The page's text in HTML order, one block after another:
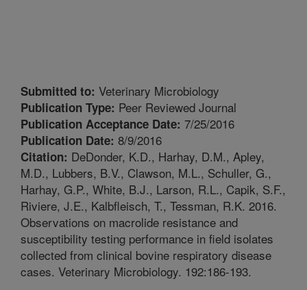
Submitted to: Veterinary Microbiology
Publication Type: Peer Reviewed Journal
Publication Acceptance Date: 7/25/2016
Publication Date: 8/9/2016
Citation: DeDonder, K.D., Harhay, D.M., Apley,
M.D., Lubbers, B.V., Clawson, M.L., Schuller, G.,
Harhay, G.P., White, B.J., Larson, R.L., Capik, S.F.,
Riviere, J.E., Kalbfleisch, T., Tessman, R.K. 2016.
Observations on macrolide resistance and
susceptibility testing performance in field isolates
collected from clinical bovine respiratory disease
cases. Veterinary Microbiology. 192:186-193.